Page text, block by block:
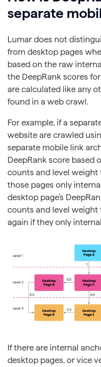
separate
Lumar does not
from desktop pages
based on the raw
the DeepRank scores
are calculated like any
found in a web crawl.
For example, if a
website are crawled
separate mobile link
DeepRank score based
counts and level weight
those pages only
desktop page’s
counts and level weight
again if they only
If there are internal
desktop pages, or vice